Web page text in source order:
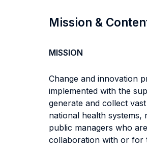
Mission &
MISSION
Change and innovation
implemented with the
generate and collect
national health
public managers who
collaboration with or for